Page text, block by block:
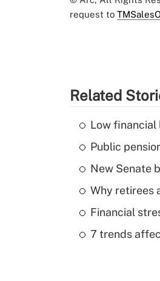
request to
Related
Low
Public
New Senate
Why retirees
Financial
7 trends